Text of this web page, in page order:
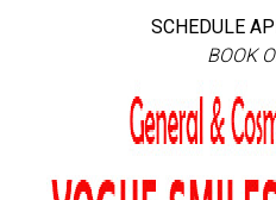
SCHEDULE
BOOK